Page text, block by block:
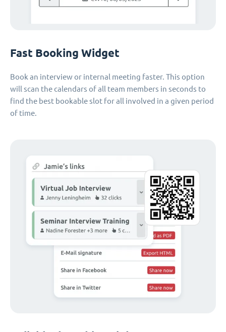
Fast Booking Widget
Book an interview or internal meeting faster. This option
will scan the calendars of all team members in seconds to
find the best bookable slot for all involved in a given period
of time.